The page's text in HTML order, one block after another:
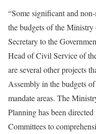
“Some significant and
the budgets of the
Secretary to the
Head of Civil Service of
are several other projects
Assembly in the budgets
mandate areas. The
Planning has been
Committees to